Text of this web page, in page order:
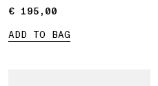
€ 195,00
€ 195,00
ADD TO BAG